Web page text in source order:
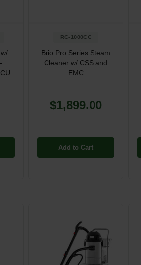
RC-1000CC
Brio Pro Series Steam
Cleaner w/ CSS and
EMC
$1,899.00
Add to Cart